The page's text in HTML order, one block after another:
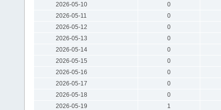
2026-05-10
0
2026-05-11
0
2026-05-12
0
2026-05-13
0
2026-05-14
0
2026-05-15
0
2026-05-16
0
2026-05-17
0
2026-05-18
0
2026-05-19
1